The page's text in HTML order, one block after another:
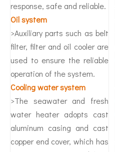
response, safe and reliable.
Oil system
>Auxiliary parts such as belt
filter, filter and oil cooler are
used to ensure the reliable
operation of the system.
Cooling water system
>The seawater and fresh
water heater adopts cast
aluminum casing and cast
copper end cover, which has